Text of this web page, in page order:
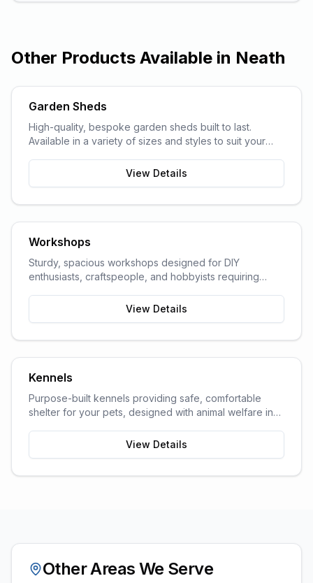
Other Products Available in Neath
Garden Sheds
High-quality, bespoke garden sheds built to last.
Available in a variety of sizes and styles to suit your
View Details
Workshops
Sturdy, spacious workshops designed for DIY
enthusiasts, craftspeople, and hobbyists requiring
View Details
Kennels
Purpose-built kennels providing safe, comfortable
shelter for your pets, designed with animal welfare in
View Details
Other Areas We Serve